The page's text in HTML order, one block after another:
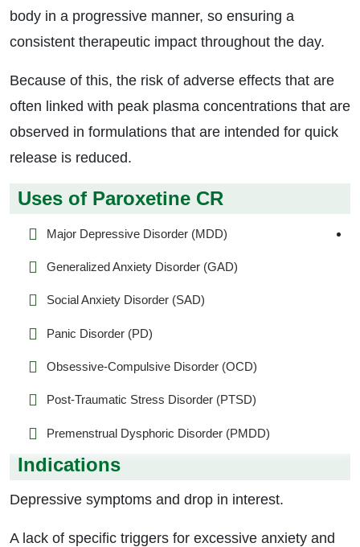
body in a progressive manner, so ensuring a
consistent therapeutic impact throughout the day.
Because of this, the risk of adverse effects that are
often linked with peak plasma concentrations that are
observed in formulations that are intended for quick
release is reduced.
Uses of Paroxetine CR
Major Depressive Disorder (MDD)
Generalized Anxiety Disorder (GAD)
Social Anxiety Disorder (SAD)
Panic Disorder (PD)
Obsessive-Compulsive Disorder (OCD)
Post-Traumatic Stress Disorder (PTSD)
Premenstrual Dysphoric Disorder (PMDD)
Indications
Depressive symptoms and drop in interest.
A lack of specific triggers for excessive anxiety and